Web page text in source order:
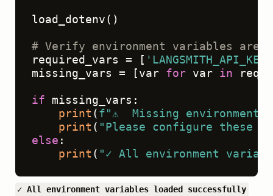
load_dotenv()
# Verify environment variables are
required_vars = [ 'LANGSMITH_API_KEY'
missing_vars = [var for var in
if missing_vars:
print ( f"⚠️  Missing environment
print ( "Please configure these
else :
print ( "✓ All environment
✓ All environment variables loaded successfully